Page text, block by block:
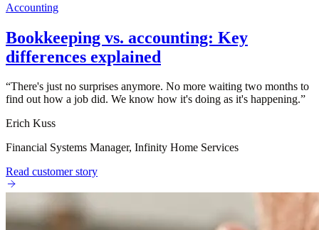
Accounting
Bookkeeping vs. accounting: Key
differences explained
“There's just no surprises anymore. No more waiting two months to
find out how a job did. We know how it's doing as it's happening.”
Erich Kuss
Financial Systems Manager, Infinity Home Services
Read customer story